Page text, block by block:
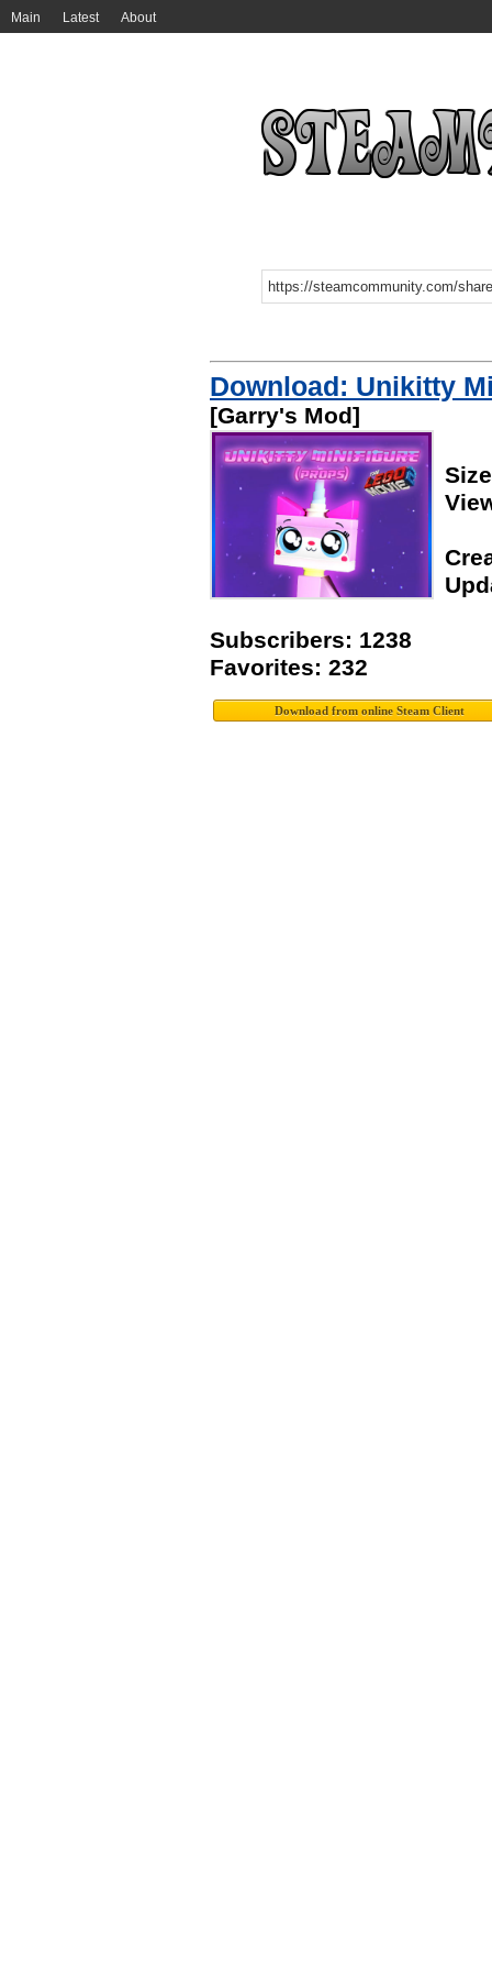
Main Latest About
Download: Unikitty
[Garry's Mod]
Subscribers: 1238
Favorites: 232